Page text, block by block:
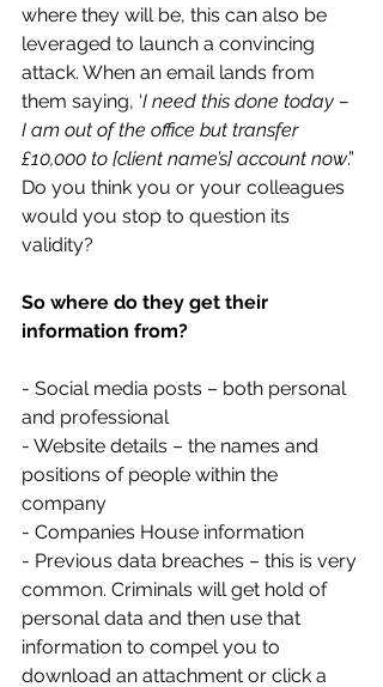
where they will be, this can also be
leveraged to launch a convincing
attack. When an email lands from
them saying, ‘I need this done today –
I am out of the office but transfer
£10,000 to [client name’s] account now.”
Do you think you or your colleagues
would you stop to question its
validity?
So where do they get their
information from?
- Social media posts – both personal
and professional
- Website details – the names and
positions of people within the
company
- Companies House information
- Previous data breaches – this is very
common. Criminals will get hold of
personal data and then use that
information to compel you to
download an attachment or click a